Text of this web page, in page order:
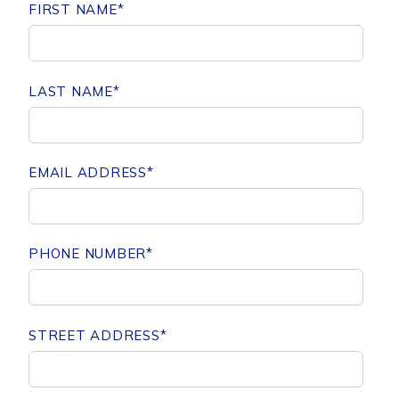
FIRST NAME*
LAST NAME*
EMAIL ADDRESS*
PHONE NUMBER*
STREET ADDRESS*